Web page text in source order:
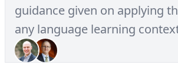
guidance given on applying
any language learning